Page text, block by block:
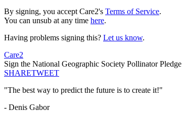
By signing, you accept Care2's Terms of Service.
You can unsub at any time here.
Having problems signing this? Let us know.
Care2
Sign the National Geographic Society Pollinator
SHARETWEET
"The best way to predict the future is to create it!"
- Denis Gabor